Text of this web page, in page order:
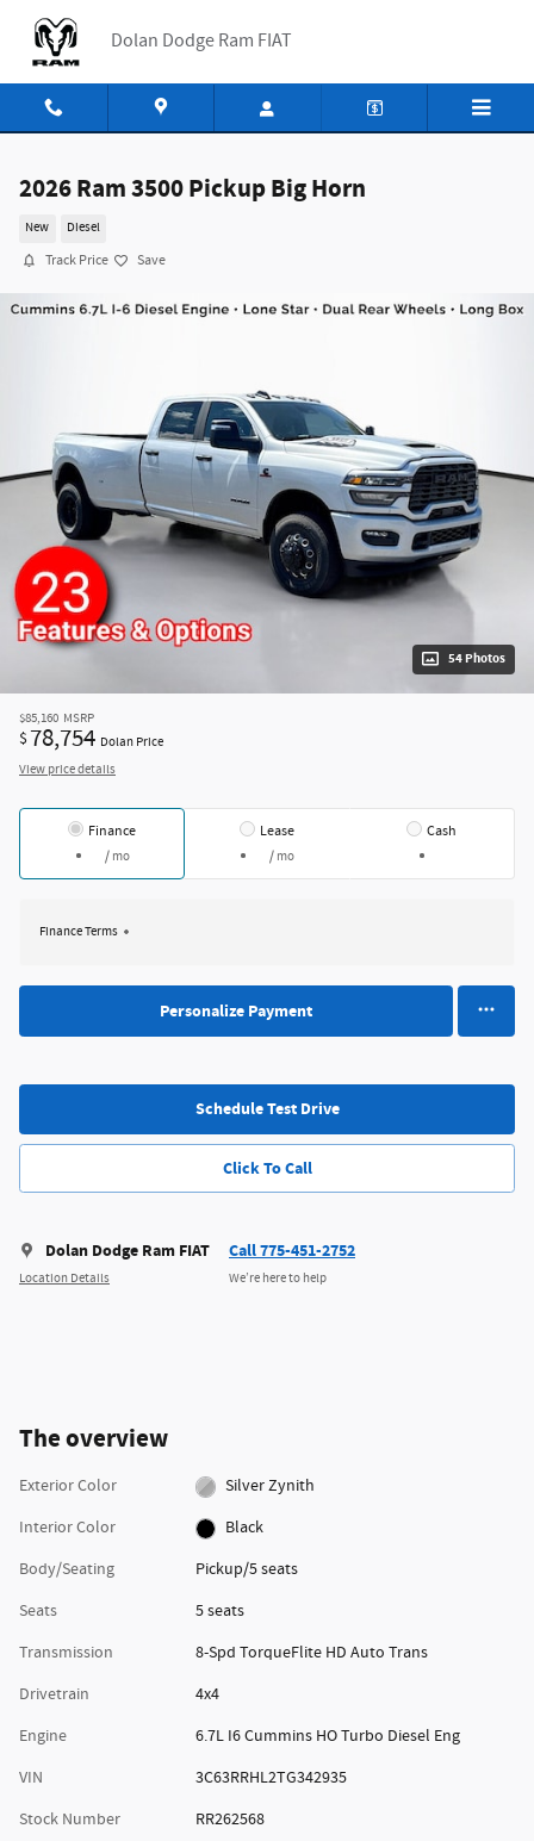
Dolan Dodge Ram FIAT
2026 Ram 3500 Pickup Big Horn
New Diesel
Track Price Save
54 Photos
$85,160 MSRP
$ 78,754 Dolan Price
View price details
Finance
/ mo
Lease
/ mo
Cash
Finance Terms
Personalize Payment
Schedule Test Drive
Click To Call
Dolan Dodge Ram FIAT
Location Details
Call 775-451-2752
We’re here to help
The overview
Exterior Color
Silver Zynith
Interior Color
Black
Body/Seating
Pickup/5 seats
Seats
5 seats
Transmission
8-Spd TorqueFlite HD Auto Trans
Drivetrain
4x4
Engine
6.7L I6 Cummins HO Turbo Diesel Eng
VIN
3C63RRHL2TG342935
Stock Number
RR262568